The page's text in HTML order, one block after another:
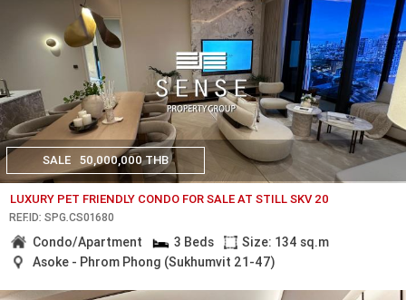
SALE 50,000,000 THB
LUXURY PET FRIENDLY CONDO FOR SALE AT STILL SKV 20
REF.ID: SPG.CS01680
Condo/Apartment 3 Beds
Size: 134 sq.m
Asoke - Phrom Phong (Sukhumvit 21-47)